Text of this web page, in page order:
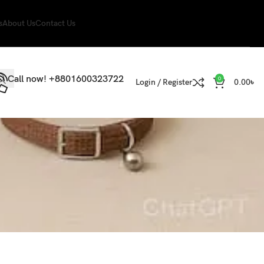
About UsContact Us
Call now! +8801600323722 Login / Register 0 0.00৳